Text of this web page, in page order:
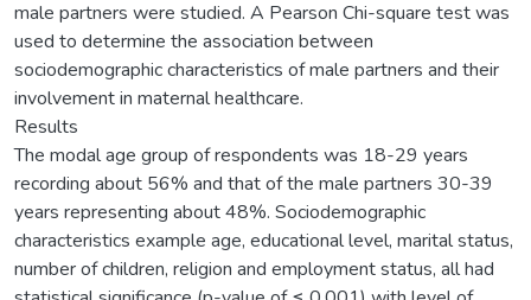
male partners were studied. A Pearson Chi-square test was
used to determine the association between
sociodemographic characteristics of male partners and their
involvement in maternal healthcare.
Results
The modal age group of respondents was 18-29 years
recording about 56% and that of the male partners 30-39
years representing about 48%. Sociodemographic
characteristics example age, educational level, marital status,
number of children, religion and employment status, all had